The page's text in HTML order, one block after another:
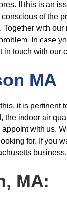
If this is an
of the
with our
In case
in touch with our
MA
it is pertinent to
the indoor air
with us.
for. If you
business.
MA: